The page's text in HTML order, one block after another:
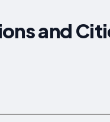
and